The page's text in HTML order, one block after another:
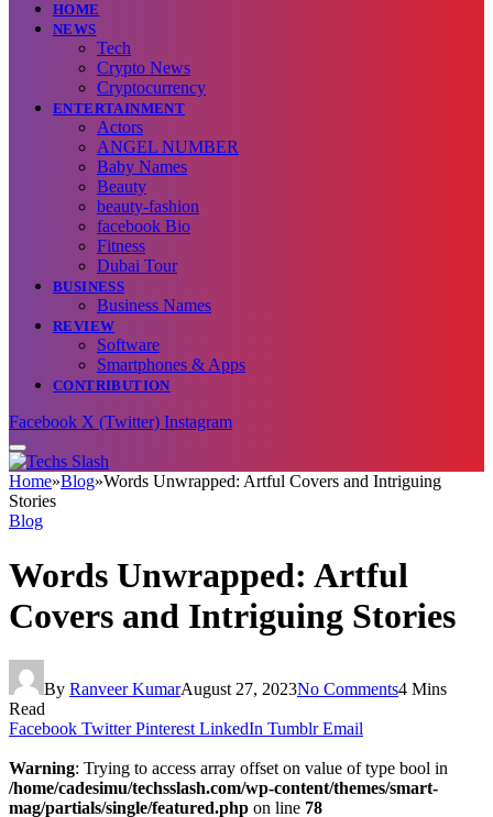
HOME
NEWS
Tech
Crypto News
Cryptocurrency
ENTERTAINMENT
Actors
ANGEL NUMBER
Baby Names
Beauty
beauty-fashion
facebook Bio
Fitness
Dubai Tour
BUSINESS
Business Names
REVIEW
Software
Smartphones & Apps
CONTRIBUTION
Facebook X (Twitter) Instagram
Home»Blog»Words Unwrapped: Artful Covers and Intriguing
Stories
Blog
Words Unwrapped: Artful
Covers and Intriguing Stories
By Ranveer KumarAugust 27, 2023No Comments4 Mins
Read
Facebook Twitter Pinterest LinkedIn Tumblr Email
Warning: Trying to access array offset on value of type bool in
/home/cadesimu/techsslash.com/wp-content/themes/smart-
mag/partials/single/featured.php on line 78